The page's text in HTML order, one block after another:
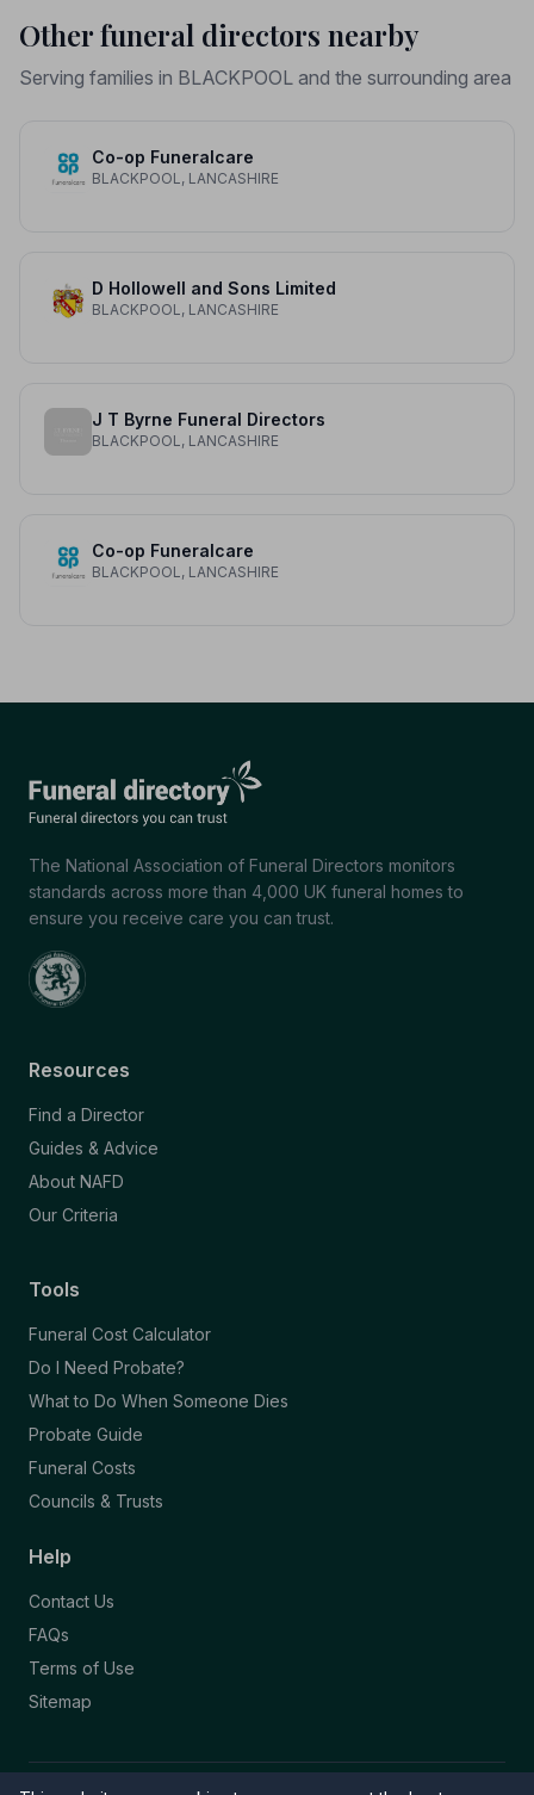
Other funeral directors nearby
Serving families in BLACKPOOL and the surrounding area
Co-op Funeralcare
BLACKPOOL, LANCASHIRE
D Hollowell and Sons Limited
BLACKPOOL, LANCASHIRE
J T Byrne Funeral Directors
BLACKPOOL, LANCASHIRE
Co-op Funeralcare
BLACKPOOL, LANCASHIRE
The National Association of Funeral Directors monitors
standards across more than 4,000 UK funeral homes to
ensure you receive care you can trust.
Resources
Find a Director
Guides & Advice
About NAFD
Our Criteria
Tools
Funeral Cost Calculator
Do I Need Probate?
What to Do When Someone Dies
Probate Guide
Funeral Costs
Councils & Trusts
Help
Contact Us
FAQs
Terms of Use
Sitemap